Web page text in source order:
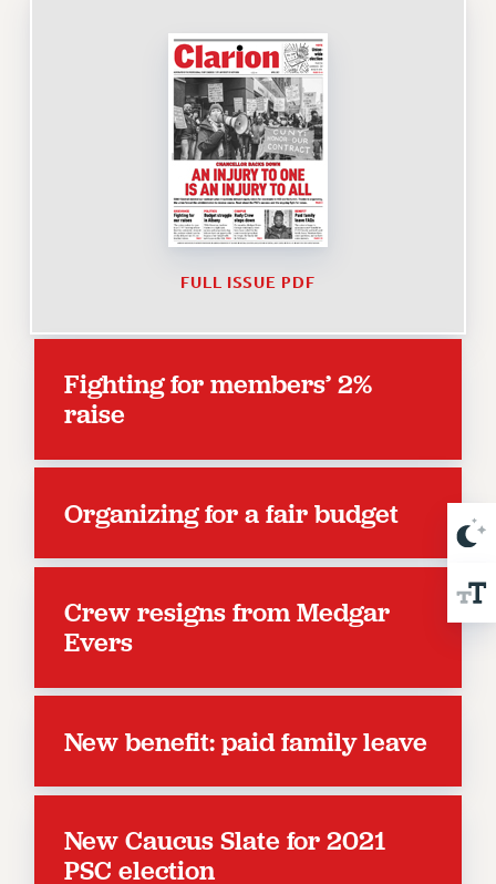
REINSTATE THE FIRED FOUR
PSC/CUNY CONTRACT IMPLEMENTATION
DOWLOAD BACKPAY ESTIMATOR
PETITION: TREAT RF WORKERS FAIRLY
NEW RF FIELD UNITS CONTRACT
IMPLEMENTATION
WHAT’S HAPPENING TO OUR
CITY
NEW DEAL FOR CUNY
PAST BUDGET CAMPAIGNS
DEFEND THE SOCIAL SAFETY NET
FEDERAL FIGHTBACK
IMMIGRANT SOLIDARITY
DEFEND RESEARCH FUNDING
ADJUNCT VISIBILITY
ENVIRONMENTAL JUSTICE
RESOURCES FOR PSC CHAPTER CHAIRS
FULL ISSUE PDF
Fighting for members’ 2%
raise
Organizing for a fair budget
Crew resigns from Medgar
Evers
New benefit: paid family leave
New Caucus Slate for 2021
PSC election